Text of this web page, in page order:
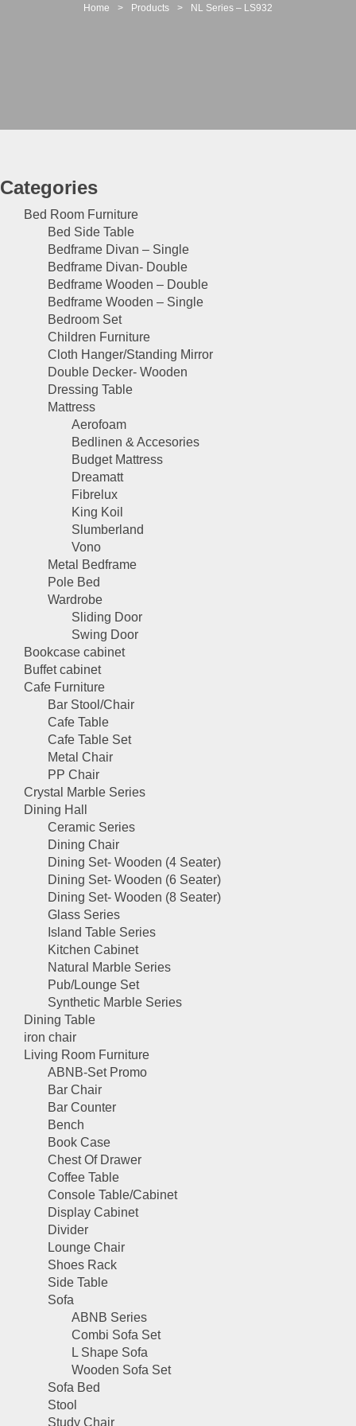
Home > Products > NL Series – LS932
Categories
Bed Room Furniture
Bed Side Table
Bedframe Divan – Single
Bedframe Divan- Double
Bedframe Wooden – Double
Bedframe Wooden – Single
Bedroom Set
Children Furniture
Cloth Hanger/Standing Mirror
Double Decker- Wooden
Dressing Table
Mattress
Aerofoam
Bedlinen & Accesories
Budget Mattress
Dreamatt
Fibrelux
King Koil
Slumberland
Vono
Metal Bedframe
Pole Bed
Wardrobe
Sliding Door
Swing Door
Bookcase cabinet
Buffet cabinet
Cafe Furniture
Bar Stool/Chair
Cafe Table
Cafe Table Set
Metal Chair
PP Chair
Crystal Marble Series
Dining Hall
Ceramic Series
Dining Chair
Dining Set- Wooden (4 Seater)
Dining Set- Wooden (6 Seater)
Dining Set- Wooden (8 Seater)
Glass Series
Island Table Series
Kitchen Cabinet
Natural Marble Series
Pub/Lounge Set
Synthetic Marble Series
Dining Table
iron chair
Living Room Furniture
ABNB-Set Promo
Bar Chair
Bar Counter
Bench
Book Case
Chest Of Drawer
Coffee Table
Console Table/Cabinet
Display Cabinet
Divider
Lounge Chair
Shoes Rack
Side Table
Sofa
ABNB Series
Combi Sofa Set
L Shape Sofa
Wooden Sofa Set
Sofa Bed
Stool
Study Chair